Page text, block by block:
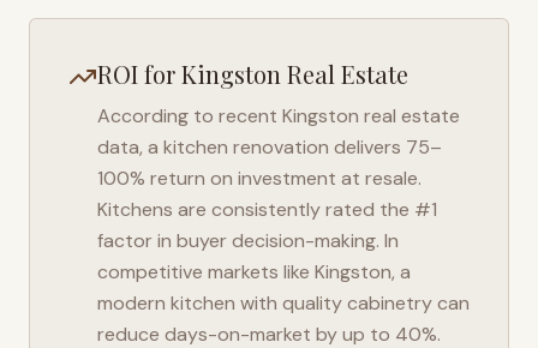
ROI forKingston Real Estate
According to recent Kingston real estate
data, a kitchen renovation delivers 75–
100% return on investment at resale.
Kitchens are consistently rated the #1
factor in buyer decision-making. In
competitive markets like Kingston, a
modern kitchen with quality cabinetry can
reduce days-on-market by up to 40%.